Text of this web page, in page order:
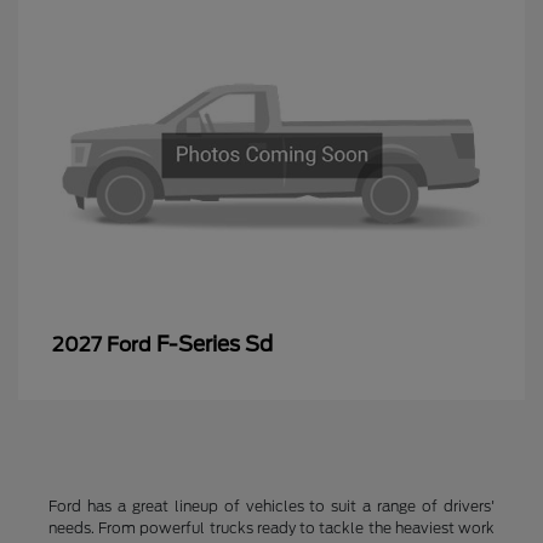
2027 Ford F-Series Sd
Ford has a great lineup of vehicles to suit a range of drivers'
needs. From powerful trucks ready to tackle the heaviest work